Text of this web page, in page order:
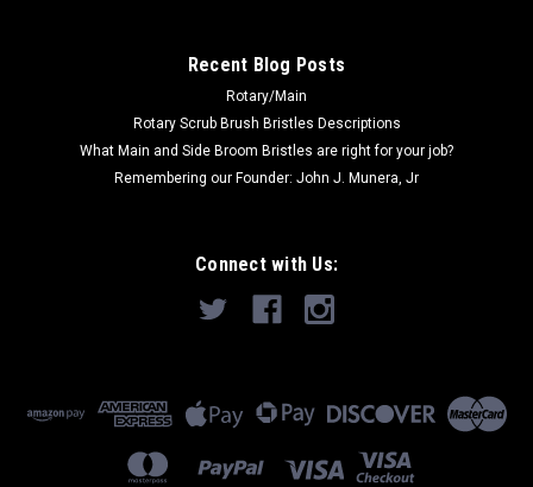
Recent Blog Posts
Rotary/Main
Rotary Scrub Brush Bristles Descriptions
What Main and Side Broom Bristles are right for your job?
Remembering our Founder: John J. Munera, Jr
Connect with Us: